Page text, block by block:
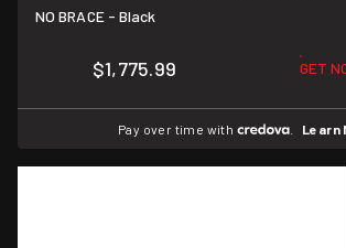
NO BRACE - Black
$1,775.99 GET
Pay over time with . Learn